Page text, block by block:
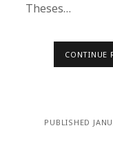
Theses…
CONTINUE
PUBLISHED